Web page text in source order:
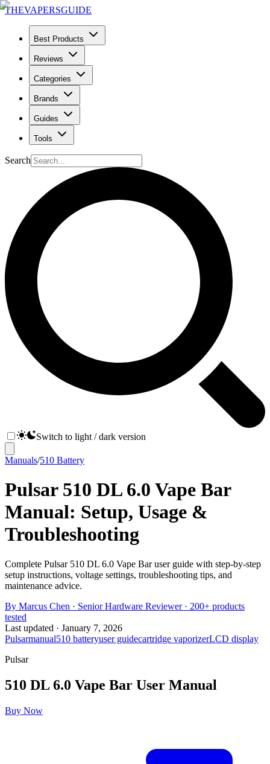
THEVAPERSGUIDE
Best Products
Reviews
Categories
Brands
Guides
Tools
Search
Switch to light / dark version
Manuals/510 Battery
Pulsar 510 DL 6.0 Vape Bar
Manual: Setup, Usage &
Troubleshooting
Complete Pulsar 510 DL 6.0 Vape Bar user guide with step-by-step
setup instructions, voltage settings, troubleshooting tips, and
maintenance advice.
By Marcus Chen · Senior Hardware Reviewer· 200+ products
tested
Last updated · January 7, 2026
Pulsarmanual510 batteryuser guidecartridge vaporizerLCD display
Pulsar
510 DL 6.0 Vape Bar User Manual
Buy Now